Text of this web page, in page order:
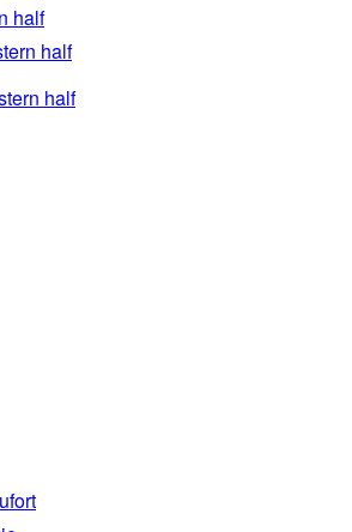
half
half
half